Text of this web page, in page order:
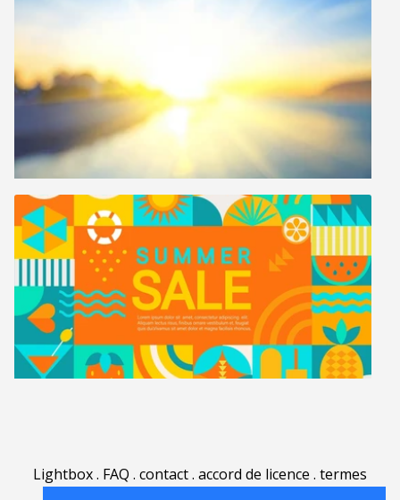
Lightbox. FAQ . contact. accord de licence . termes